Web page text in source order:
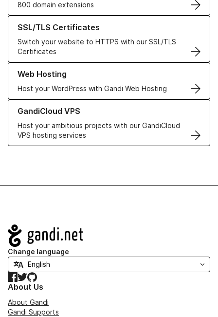
800 domain extensions
SSL/TLS Certificates
Switch your website to HTTPS with our SSL/TLS
Certificates
Learn more about our SSL/TLS Certificates
Web Hosting
Host your WordPress with Gandi Web Hosting
Learn more about our Web Hosting solutions
GandiCloud VPS
Host your ambitious projects with our GandiCloud
VPS hosting services
Learn more about GandiCloud VPS
Navigation
Change language
Facebook
TwitterGitHub
About Us
About Gandi
Gandi Supports